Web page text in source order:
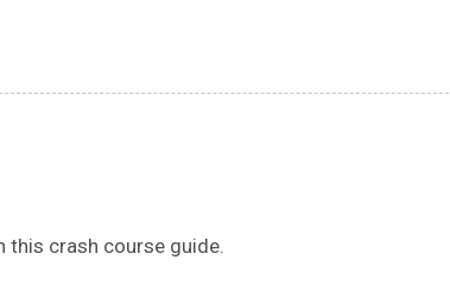
crash course guide.